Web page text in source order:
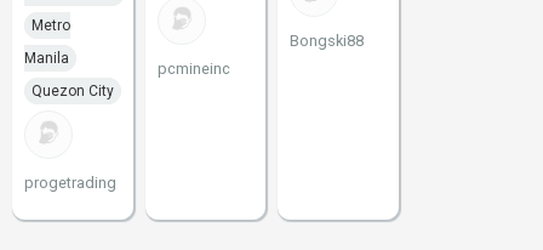
Metro
Manila
Quezon City
progetrading
pcmineinc
Bongski88